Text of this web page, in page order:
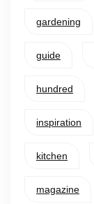
gardening
guide
hundred
inspiration
kitchen
magazine